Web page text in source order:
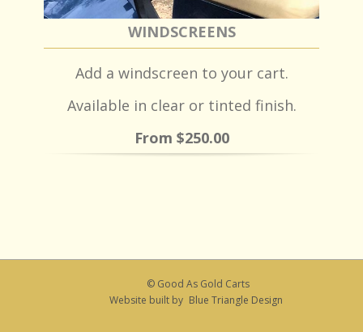
WINDSCREENS
Add a windscreen to your cart.
Available in clear or tinted finish.
From $250.00
© Good As Gold Carts
Website built by Blue Triangle Design